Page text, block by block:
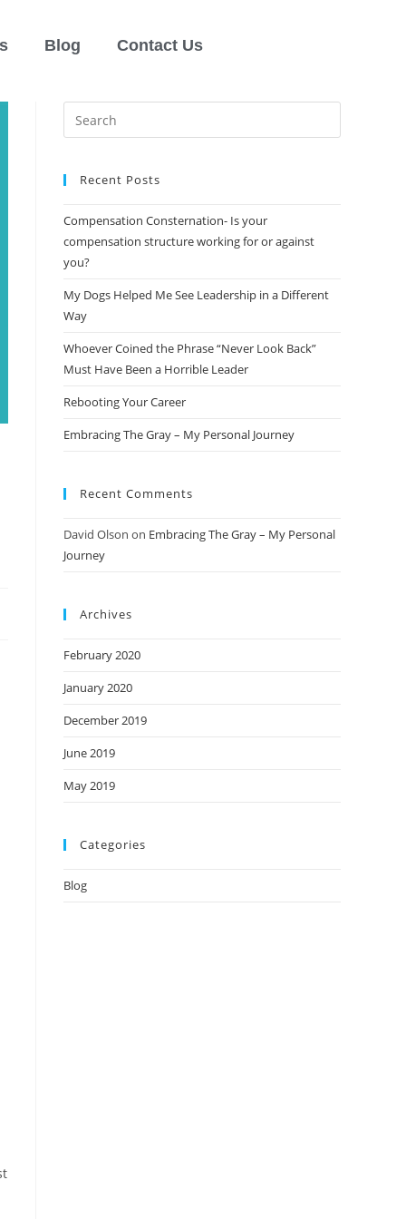
Blog Contact Us
Recent Posts
Compensation Consternation- Is your
compensation structure working for or against
you?
My Dogs Helped Me See Leadership in a Different
Way
Whoever Coined the Phrase “Never Look Back”​
Must Have Been a Horrible Leader
Rebooting Your Career
Embracing The Gray – My Personal Journey
Recent Comments
David Olson on Embracing The Gray – My Personal
Journey
Archives
February 2020
January 2020
December 2019
June 2019
May 2019
Categories
Blog